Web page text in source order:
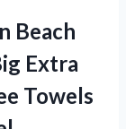
Beach
Extra
Towels